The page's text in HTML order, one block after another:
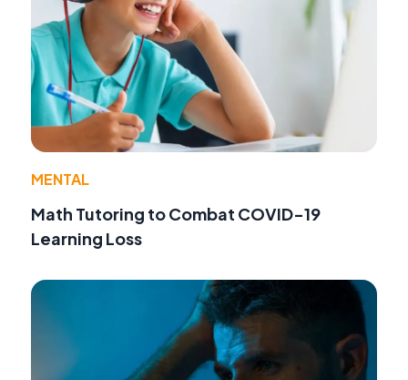
MENTAL
Math Tutoring to Combat COVID-19
Learning Loss